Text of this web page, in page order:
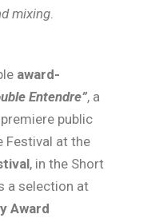
mixing.
award-
Entendre”, a
public
Festival at the
, in the Short
a selection at
Award